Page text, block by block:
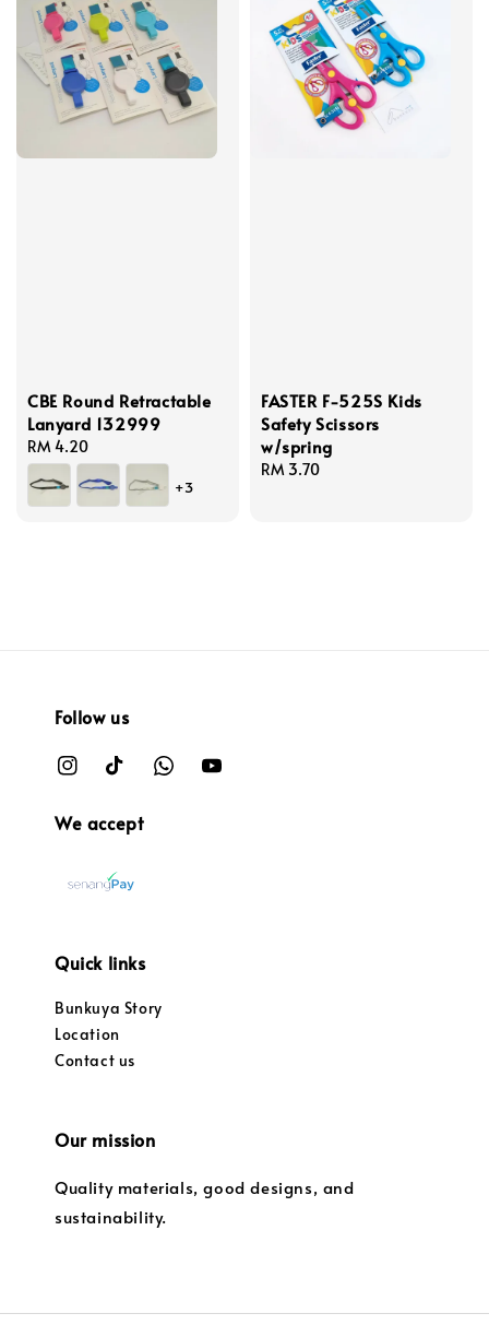
CBE Round Retractable
Lanyard 132999
Regular
price
RM 4.20
+3
FASTER F-525S Kids
Safety Scissors
w/spring
Regular
RM 3.70
Follow us
We accept
Quick links
Bunkuya Story
Location
Contact us
Our mission
Quality materials, good designs, and
sustainability.